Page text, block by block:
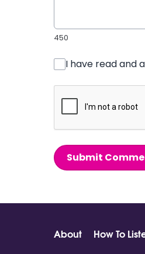
450
I have read and
Submit
About How To